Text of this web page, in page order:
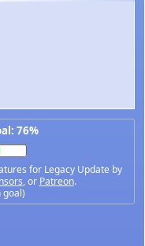
76%
for Legacy Update by
, or Patreon.
goal)